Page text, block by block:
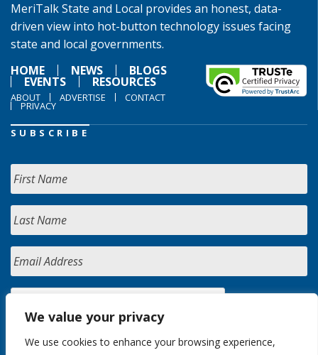
We value your privacy
We use cookies to enhance your browsing experience,
MeriTalk State and Local provides an honest, data-
driven view into hot-button technology issues facing
state and local governments.
HOME
NEWS BLOGS
EVENTS RESOURCES
ABOUT ADVERTISE CONTACT
PRIVACY
SUBSCRIBE